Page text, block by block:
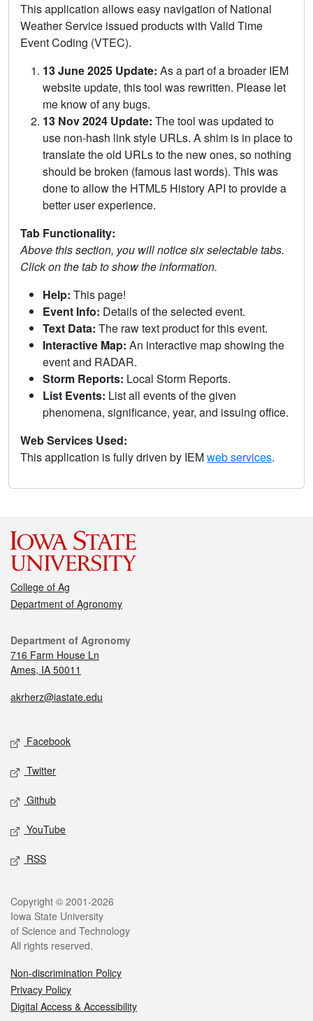
This application allows easy navigation of National
Weather Service issued products with Valid Time
Event Coding (VTEC).
13 June 2025 Update: As a part of a broader IEM
website update, this tool was rewritten. Please let
me know of any bugs.
13 Nov 2024 Update: The tool was updated to
use non-hash link style URLs. A shim is in place to
translate the old URLs to the new ones, so nothing
should be broken (famous last words). This was
done to allow the HTML5 History API to provide a
better user experience.
Tab Functionality:
Above this section, you will notice six selectable tabs.
Click on the tab to show the information.
Help: This page!
Event Info: Details of the selected event.
Text Data: The raw text product for this event.
Interactive Map: An interactive map showing the
event and RADAR.
Storm Reports: Local Storm Reports.
List Events: List all events of the given
phenomena, significance, year, and issuing office.
Web Services Used:
This application is fully driven by IEMweb services.
College of Ag
Department of Agronomy
Department of Agronomy
716 Farm House Ln
Ames, IA 50011
akrherz@iastate.edu
Facebook
Twitter
Github
YouTube
RSS
Copyright © 2001-2026
Iowa State University
of Science and Technology
All rights reserved.
Non-discrimination Policy
Privacy Policy
Digital Access & Accessibility